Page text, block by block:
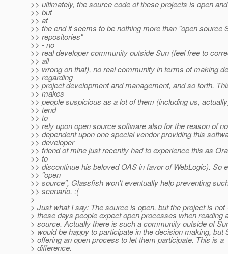
>> ultimately, the source code of these projects is open
>> but
>> at
>> the end it seems to be nothing more than "open source
>> repositories"
>> - no
>> real developer community outside Sun (feel free to
>> all
>> wrong on that), no real community in terms of making
>> regarding
>> project development and management, and so forth.
>> makes
>> people suspicious as a lot of them (including us,
>> tend
>> to
>> rely upon open source software also for the reason of
>> dependent upon one special vendor providing this
>> developer
>> friend of mine just recently had to experience this as
>> to
>> discontinue his beloved OAS in favor of WebLogic). So
>> "open
>> source", Glassfish won't eventually help preventing
>> scenario. :(
>
> Just what I say: The source is open, but the project is not
> these days people expect open processes when reading
> source. Actually there is such a community outside of
> would be happy to participate in the decision making, but
> offering an open process to let them participate. This is a
> difference.